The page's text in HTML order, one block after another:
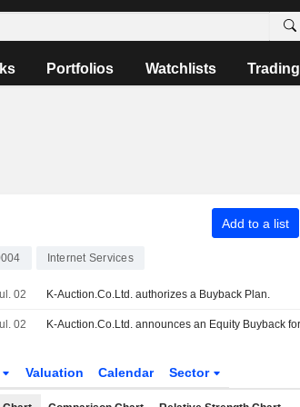
Portfolios Watchlists Trading
Add to a list
Internet Services
02 K-Auction.Co.Ltd. authorizes a Buyback Plan.
02
Valuation Calendar Sector